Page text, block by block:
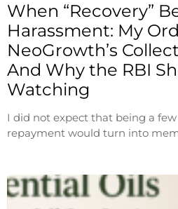
When “Recovery”
Harassment: My
NeoGrowth’s
And Why the RBI
Watching
I did not expect that being a
repayment would turn into